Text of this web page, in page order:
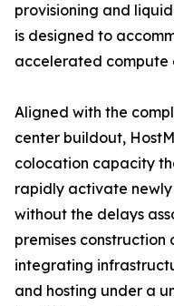
provisioning and
is designed to
accelerated compute
Aligned with the
center buildout,
colocation capacity
rapidly activate
without the delays
premises
integrating
and hosting under a